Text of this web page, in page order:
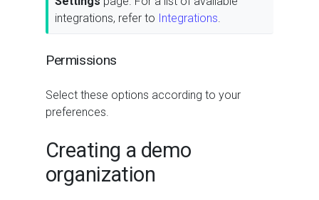
integrations, refer to Integrations
Permissions
Select these options according to your
preferences.
Creating a demo
organization